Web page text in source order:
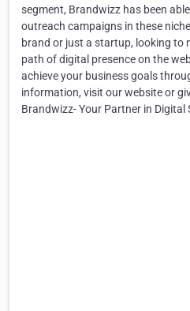
segment, Brandwizz has been
outreach campaigns in these
brand or just a startup, looking to
path of digital presence on the
achieve your business goals
information, visit our website or
Brandwizz- Your Partner in Digital